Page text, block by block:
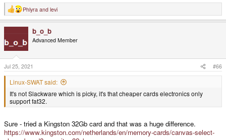
R
e
i
o
n
s
:
Phlyra and levi
b_o_b
Advanced Member
Jul 25, 2021 #66
Linux-SWAT said:
It's not Slackware which is picky, it's that cheaper cards electronics only
support fat32.
Sure - tried a Kingston 32Gb card and that was a huge difference.
https://www.kingston.com/netherlands/en/memory-cards/canvas-select-